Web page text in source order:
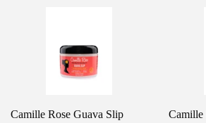
Camille Rose Guava Slip
Camille